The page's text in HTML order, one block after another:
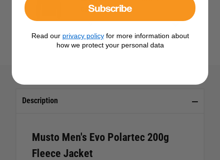
Colour:Navy
Description
Musto Men's Evo Polartec 200g
Fleece Jacket
Subscribe
Read our privacy policyfor more information about
how we protect your personal data